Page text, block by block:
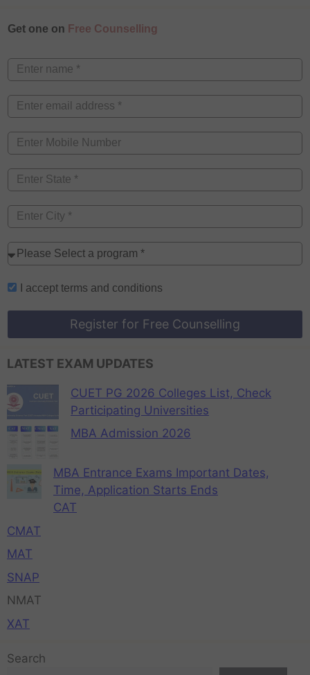
Get one on Free Counselling
I accept terms and conditions
Register for Free Counselling
LATEST EXAM UPDATES
CUET PG 2026 Colleges List, Check
Participating Universities
MBA Admission 2026
MBA Entrance Exams Important Dates,
Time, Application Starts Ends
CAT
CMAT
MAT
SNAP
NMAT
XAT
Search